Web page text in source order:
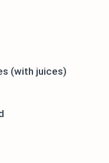
(with juices)